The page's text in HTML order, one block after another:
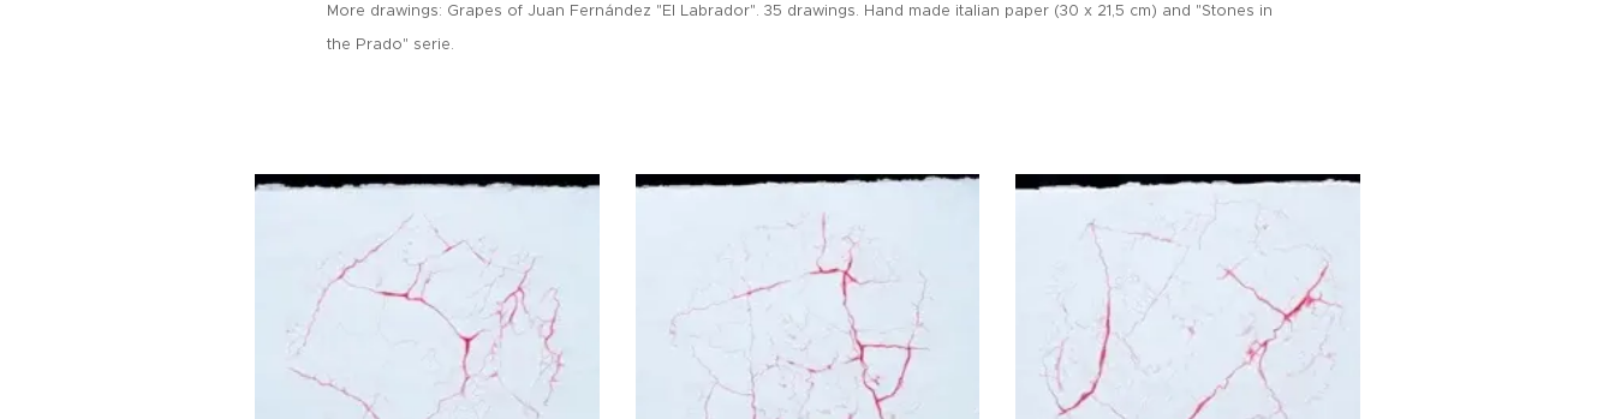
More drawings: Grapes of Juan Fernández "El Labrador". 35 drawings. Hand made italian paper (30 x 21,5 cm) and "Stones in
the Prado" serie.